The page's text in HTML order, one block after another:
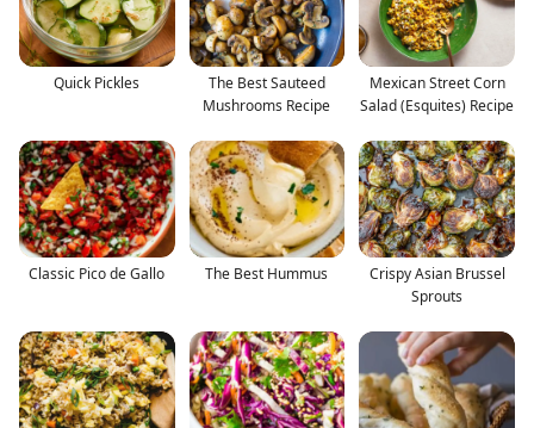
Quick Pickles
The Best Sauteed
Mushrooms Recipe
Mexican Street Corn
Salad (Esquites) Recipe
Classic Pico de Gallo The Best Hummus
Crispy Asian Brussel
Sprouts